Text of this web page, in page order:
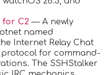
for C2 — A newly
named
Internet Relay Chat
protocol for command-
The SSHStalker